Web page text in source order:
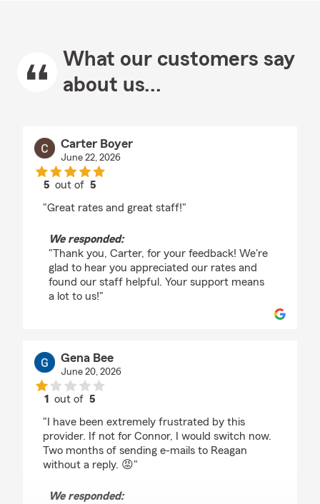
What our customers say
about us...
Carter Boyer
June 22, 2026
5 out of5
"Great rates and great staff!"
We responded:
"Thank you, Carter, for your feedback! We're
glad to hear you appreciated our rates and
found our staff helpful. Your support means
a lot to us!"
Gena Bee
June 20, 2026
1 out of5
"I have been extremely frustrated by this
provider. If not for Connor, I would switch now.
Two months of sending e-mails to Reagan
without a reply. 😡"
We responded: